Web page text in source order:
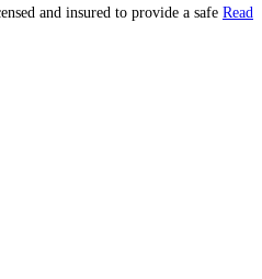
and insured to provide a safe Read